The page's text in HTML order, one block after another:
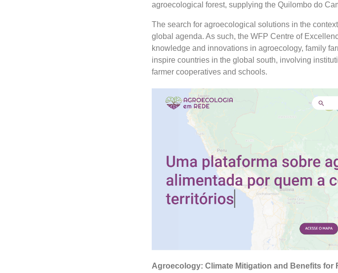
agroecological forest, supplying the Quilombo do
The search for agroecological solutions in the
global agenda. As such, the WFP Centre of
knowledge and innovations in agroecology, family
inspire countries in the global south, involving
farmer cooperatives and schools.
Agroecology: Climate Mitigation and Benefits for